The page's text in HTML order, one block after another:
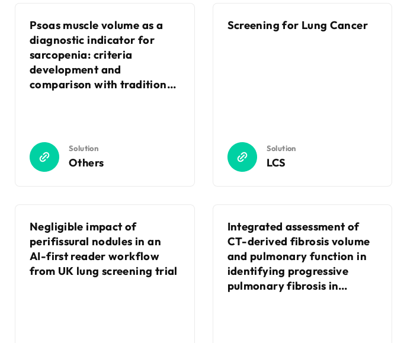
Psoas muscle volume as a
diagnostic indicator for
sarcopenia: criteria
development and
comparison with traditional
Solution
Others
Screening for Lung Cancer
Solution
LCS
Negligible impact of
perifissural nodules in an
AI-first reader workflow
from UK lung screening trial
Integrated assessment of
CT-derived fibrosis volume
and pulmonary function in
identifying progressive
pulmonary fibrosis in